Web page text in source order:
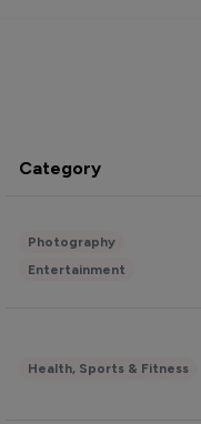
Category
Photography
Entertainment
Health, Sports & Fitness